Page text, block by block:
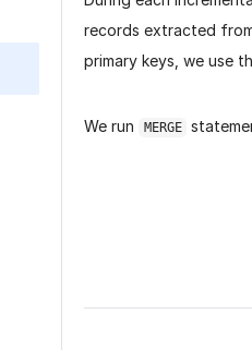
records extracted
primary keys, we use
We run MERGE